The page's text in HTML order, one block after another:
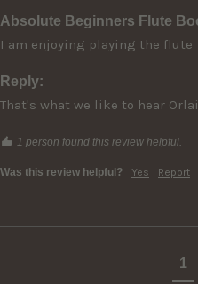
Absolute Beginners Flute
I am enjoying playing the flute
Reply:
That's what we like to hear
1 person found this review helpful.
Was this review helpful? Yes Report
1